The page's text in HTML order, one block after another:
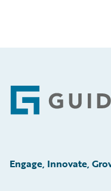
Footer
Engage, Innovate,